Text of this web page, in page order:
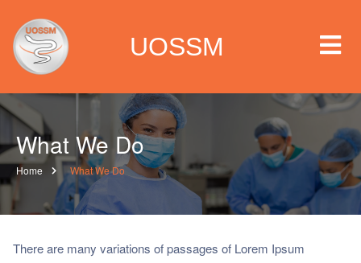
UOSSM
we are
we work
we do
What We Do
Home What We Do
There are many variations of passages of Lorem Ipsum